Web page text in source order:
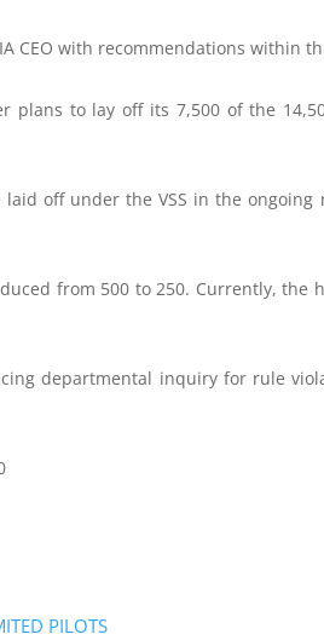
CEO with recommendations within
to lay off its 7,500 of the
off under the VSS in the
from 500 to 250. Currently, the
departmental inquiry for rule
PILOTS